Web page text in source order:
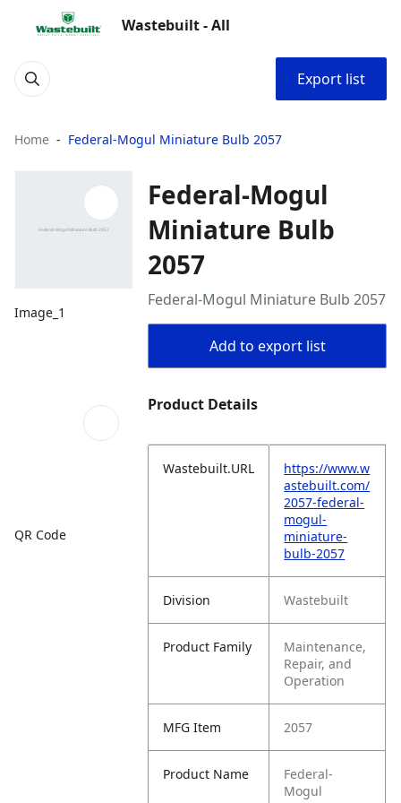
Wastebuilt - All
Export list
Home Federal-Mogul Miniature Bulb 2057
Image_1
QR Code
Federal-Mogul
Miniature Bulb
2057
Federal-Mogul Miniature Bulb 2057
Add to export list
Product Details
Wastebuilt.URL
https://www.w
astebuilt.com/
2057-federal-
mogul-
miniature-
bulb-2057
Division Wastebuilt
Product Family
Maintenance,
Repair, and
Operation
MFG Item 2057
Product Name
Federal-
Mogul